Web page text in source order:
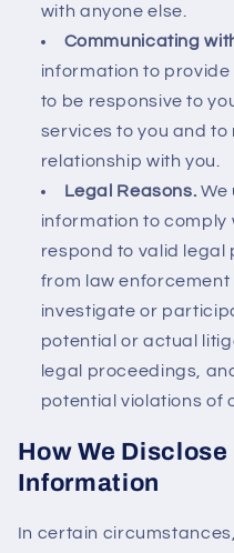
with anyone else.
Communicating
information to provide
to be responsive to
services to you and
relationship with you.
Legal Reasons. We
information to
respond to valid legal
from law
investigate or
potential or actual
legal proceedings,
potential violations of
How We Disclose
Information
In certain